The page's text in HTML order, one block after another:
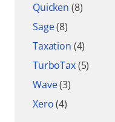
Quicken (8)
Sage(8)
Taxation (4)
TurboTax(5)
Wave(3)
Xero(4)